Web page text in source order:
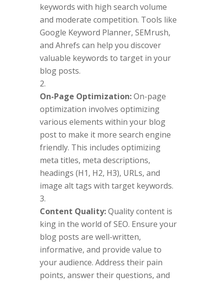
keywords with high search volume
and moderate competition. Tools like
Google Keyword Planner, SEMrush,
and Ahrefs can help you discover
valuable keywords to target in your
blog posts.
On-Page Optimization:On-page
optimization involves optimizing
various elements within your blog
post to make it more search engine
friendly. This includes optimizing
meta titles, meta descriptions,
headings (H1, H2, H3), URLs, and
image alt tags with target keywords.
Content Quality:Quality content is
king in the world of SEO. Ensure your
blog posts are well-written,
informative, and provide value to
your audience. Address their pain
points, answer their questions, and